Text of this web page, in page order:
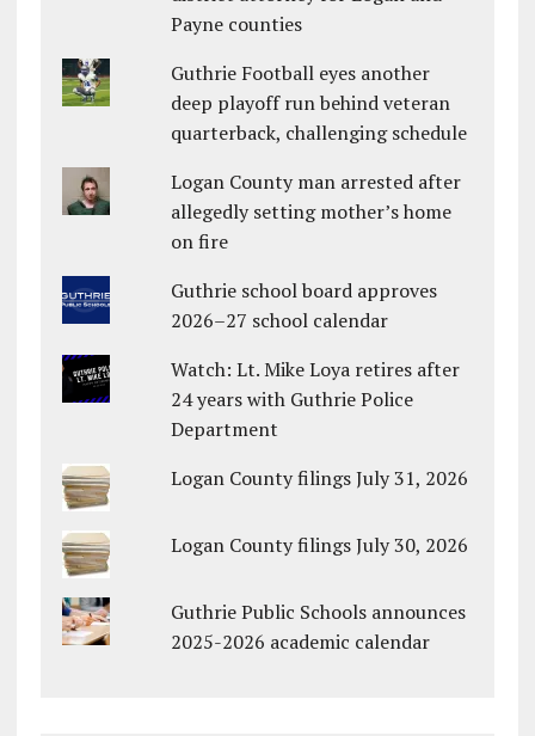
Payne counties
Guthrie Football eyes another
deep playoff run behind veteran
quarterback, challenging schedule
Logan County man arrested after
allegedly setting mother’s home
on fire
Guthrie school board approves
2026–27 school calendar
Watch: Lt. Mike Loya retires after
24 years with Guthrie Police
Department
Logan County filings July 31, 2026
Logan County filings July 30, 2026
Guthrie Public Schools announces
2025-2026 academic calendar